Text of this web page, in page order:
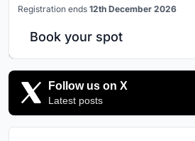
Registration ends 12th December 2026
Book your spot
Follow us on X
Latest posts